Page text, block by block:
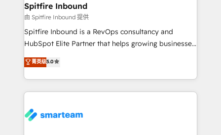
Spitfire Inbound
由 Spitfire Inbound 提供
Spitfire Inbound is a RevOps consultancy and
HubSpot Elite Partner that helps growing businesses
design predictable, scalable revenue-driving
strategies. With offices in South Africa and London,
we take a RevOps-led approach that aligns sales,
marketing & service, breaks down silos, and gives
confidence. We deliver end to end strategy and
菁英级5.0